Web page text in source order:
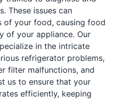
These issues can
of your food, causing food
of your appliance. Our
in the intricate
refrigerator problems,
filter malfunctions, and
us to ensure that your
efficiently, keeping